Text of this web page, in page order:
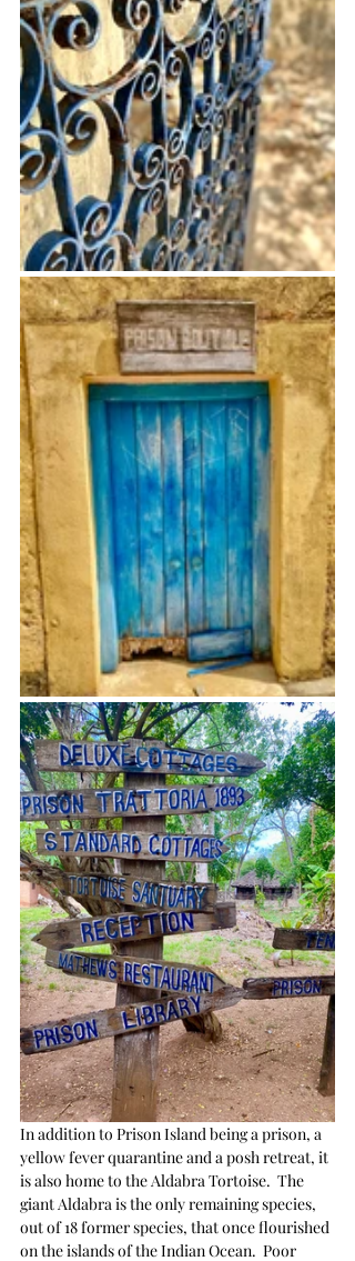
In addition to Prison Island being a prison, a
yellow fever quarantine and a posh retreat, it
is also home to the Aldabra Tortoise.  The
giant Aldabra is the only remaining species,
out of 18 former species, that once flourished
on the islands of the Indian Ocean.  Poor